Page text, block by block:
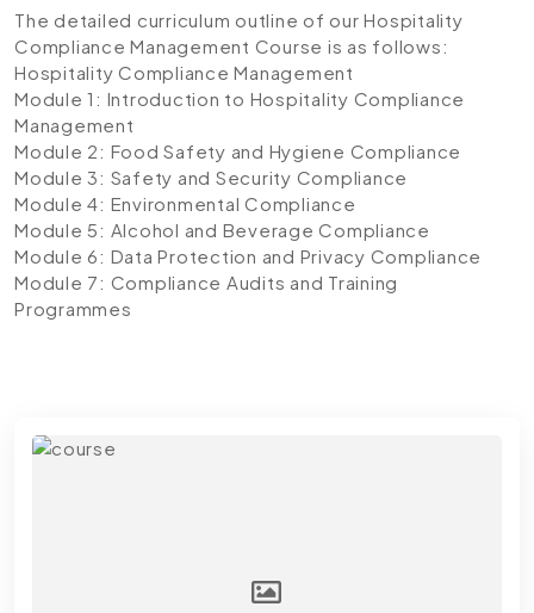
The detailed curriculum outline of our Hospitality
Compliance Management Course is as follows:
Hospitality Compliance Management
Module 1: Introduction to Hospitality Compliance
Management
Module 2: Food Safety and Hygiene Compliance
Module 3: Safety and Security Compliance
Module 4: Environmental Compliance
Module 5: Alcohol and Beverage Compliance
Module 6: Data Protection and Privacy Compliance
Module 7: Compliance Audits and Training
Programmes